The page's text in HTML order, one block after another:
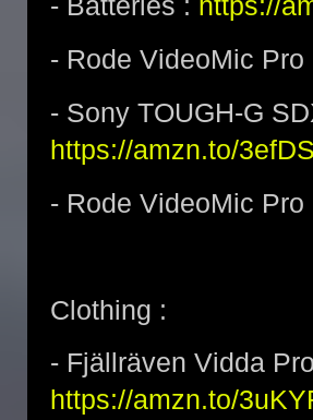
- Batteries : https://
- Rode VideoMic Pro
- Sony TOUGH-G
https://amzn.to/
- Rode VideoMic Pro
Clothing :
- Fjällräven Vidda
https://amzn.to/